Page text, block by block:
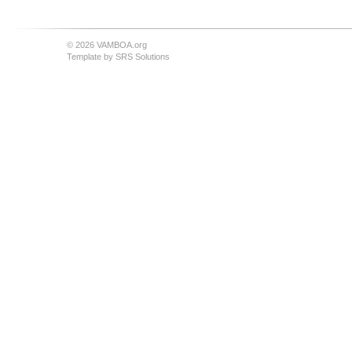
© 2026 VAMBOA.org
Template by SRS Solutions